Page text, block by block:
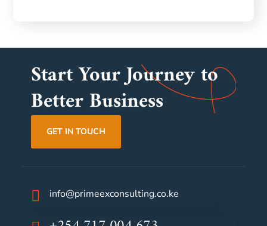
Start Your Journey to
Better Business
GET IN TOUCH
info@primeexconsulting.co.ke